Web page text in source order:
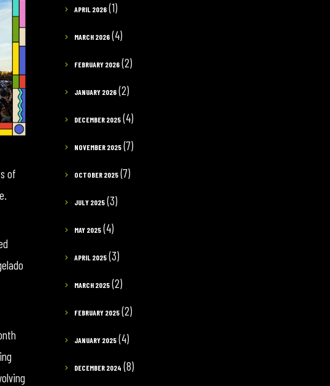
of
APRIL 2026 (1)
MARCH 2026 (4)
FEBRUARY 2026 (2)
JANUARY 2026 (2)
DECEMBER 2025 (4)
NOVEMBER 2025 (7)
OCTOBER 2025 (7)
JULY 2025 (3)
MAY 2025 (4)
APRIL 2025 (3)
MARCH 2025 (2)
FEBRUARY 2025 (2)
JANUARY 2025 (4)
DECEMBER 2024 (8)